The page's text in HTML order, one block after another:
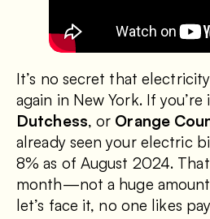
It’s no secret that
again in New York. If you’re
Dutchess, or Orange
already seen your electric
8% as of August 2024.
month—not a huge
let’s face it, no one likes